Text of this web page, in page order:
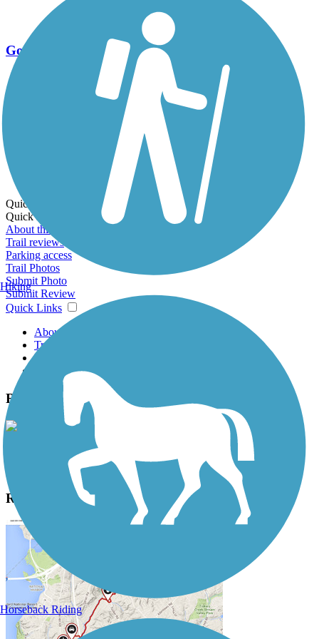
Go Unlimited
Export to Trail Guide
Create Guidebook
Download GPX
Print Friendly Map
Quick Links:
Quick Links:
About this trail
Trail reviews
Parking access
Trail Photos
Submit Photo
Submit Review
Quick Links
About this trail
Trail reviews
Parking access
Trail Photos
Railroad Trail Photos
View Classic Gallery Submit Photo
Railroad Trail Description
Hiking
Horseback Riding